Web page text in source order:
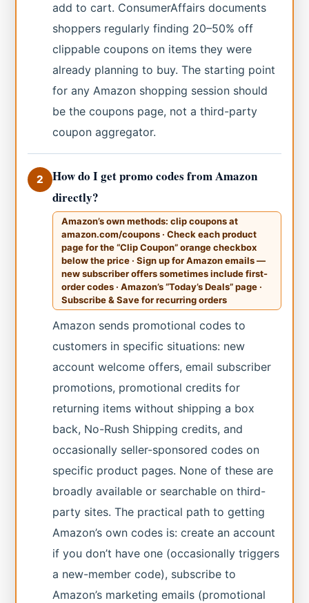
add to cart. ConsumerAffairs documents
shoppers regularly finding 20–50% off
clippable coupons on items they were
already planning to buy. The starting point
for any Amazon shopping session should
be the coupons page, not a third-party
coupon aggregator.
2
How do I get promo codes from Amazon
directly?
Amazon’s own methods: clip coupons at
amazon.com/coupons · Check each product
page for the “Clip Coupon” orange checkbox
below the price · Sign up for Amazon emails —
new subscriber offers sometimes include first-
order codes · Amazon’s “Today’s Deals” page ·
Subscribe & Save for recurring orders
Amazon sends promotional codes to
customers in specific situations: new
account welcome offers, email subscriber
promotions, promotional credits for
returning items without shipping a box
back, No-Rush Shipping credits, and
occasionally seller-sponsored codes on
specific product pages. None of these are
broadly available or searchable on third-
party sites. The practical path to getting
Amazon’s own codes is: create an account
if you don’t have one (occasionally triggers
a new-member code), subscribe to
Amazon’s marketing emails (promotional